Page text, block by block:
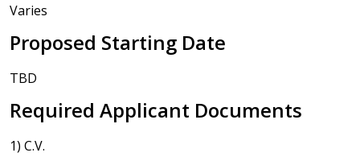
Varies
Proposed Starting Date
TBD
Required Applicant Documents
1) C.V.